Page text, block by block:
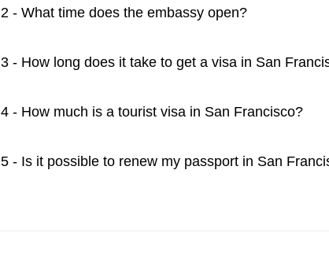
2 - What time does the embassy open?
3 - How long does it take to get a visa in San
4 - How much is a tourist visa in San Francisco?
5 - Is it possible to renew my passport in San